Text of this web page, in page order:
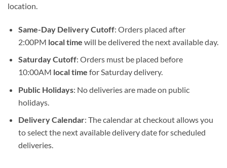
location.
Same-Day Delivery Cutoff: Orders placed after
2:00PM local time will be delivered the next available day.
Saturday Cutoff: Orders must be placed before
10:00AM local time for Saturday delivery.
Public Holidays: No deliveries are made on public
holidays.
Delivery Calendar: The calendar at checkout allows you
to select the next available delivery date for scheduled
deliveries.